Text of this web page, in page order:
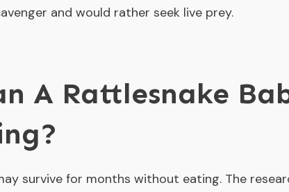
and would rather seek live prey.
A Rattlesnake
survive for months without eating. The